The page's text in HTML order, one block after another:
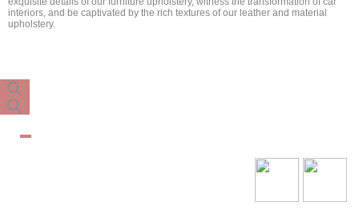
interiors, and be captivated by the rich textures of our leather and material
upholstery.